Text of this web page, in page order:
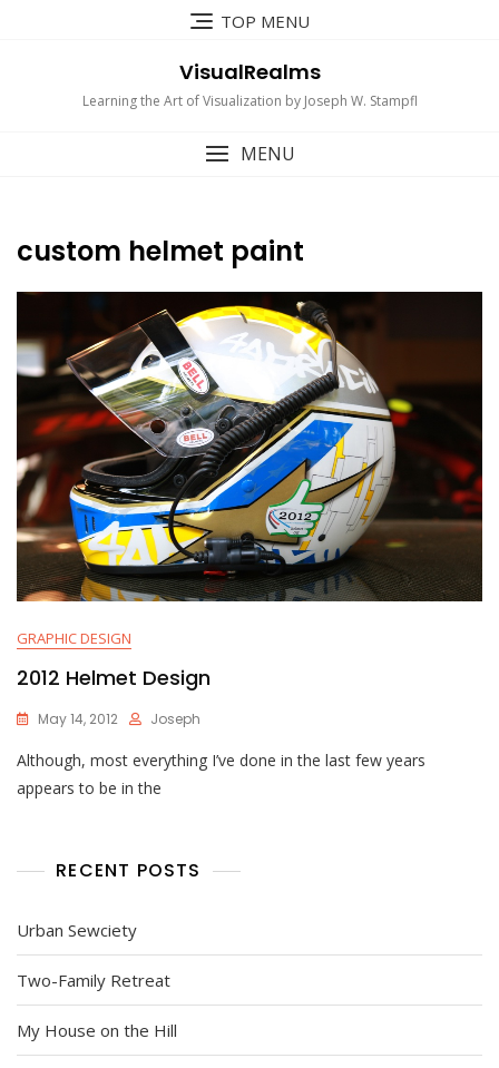
TOP MENU
VisualRealms
Learning the Art of Visualization by Joseph W. Stampfl
MENU
custom helmet paint
GRAPHIC DESIGN
2012 Helmet Design
May 14, 2012 Joseph
Although, most everything I’ve done in the last few years
appears to be in the
RECENT POSTS
Urban Sewciety
Two-Family Retreat
My House on the Hill